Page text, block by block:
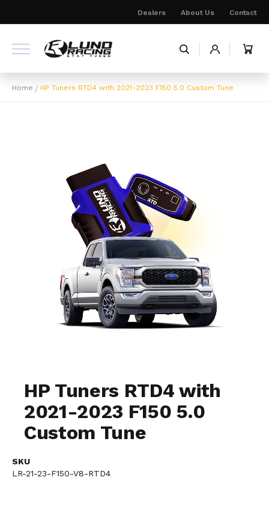
to
Dealers About Us Contact
My
Home HP Tuners RTD4 with 2021-2023 F150 5.0 Custom Tune
beginning
images
HP Tuners RTD4 with
2021-2023 F150 5.0
Custom Tune
SKU
LR-21-23-F150-V8-RTD4